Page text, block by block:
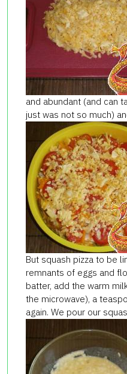
and abundant (and can
just was not so much)
But squash pizza to be
remnants of eggs and
batter, add the warm
the microwave), a
again. We pour our